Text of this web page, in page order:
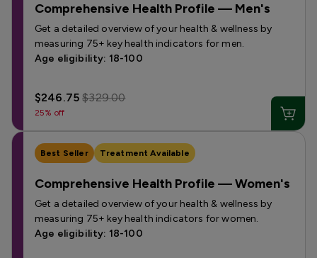
Comprehensive Health Profile — Men's
Get a detailed overview of your health & wellness by
measuring 75+ key health indicators for men.
Age eligibility: 18-100
$246.75$329.00
25% off
Best Seller Treatment Available
Comprehensive Health Profile — Women's
Get a detailed overview of your health & wellness by
measuring 75+ key health indicators for women.
Age eligibility: 18-100